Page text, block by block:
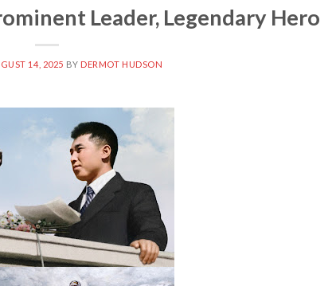
Leader, Legendary Hero
14, 2025 BY DERMOT HUDSON